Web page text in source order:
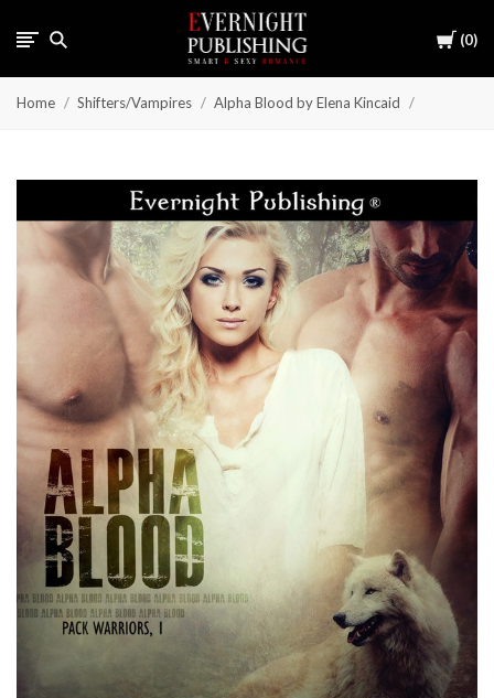
Cart
0
Home Shifters/Vampires Alpha Blood by Elena Kincaid